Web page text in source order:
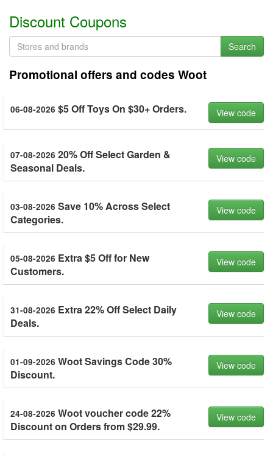
Discount Coupons
Search
Promotional offers and codes Woot
06-08-2026 $5 Off Toys On $30+ Orders. View code
07-08-2026 20% Off Select Garden &
Seasonal Deals.
View code
03-08-2026 Save 10% Across Select
Categories.
View code
05-08-2026 Extra $5 Off for New
Customers.
View code
31-08-2026 Extra 22% Off Select Daily
Deals.
View code
01-09-2026 Woot Savings Code 30%
Discount.
View code
24-08-2026 Woot voucher code 22%
Discount on Orders from $29.99.
View code